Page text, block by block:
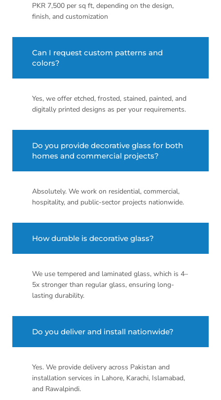
PKR 7,500 per sq ft, depending on the design,
finish, and customization
Can I request custom patterns and
colors?
Yes, we offer etched, frosted, stained, painted, and
digitally printed designs as per your requirements.
Do you provide decorative glass for both
homes and commercial projects?
Absolutely. We work on residential, commercial,
hospitality, and public-sector projects nationwide.
How durable is decorative glass?
We use tempered and laminated glass, which is 4–
5x stronger than regular glass, ensuring long-
lasting durability.
Do you deliver and install nationwide?
Yes. We provide delivery across Pakistan and
installation services in Lahore, Karachi, Islamabad,
and Rawalpindi.